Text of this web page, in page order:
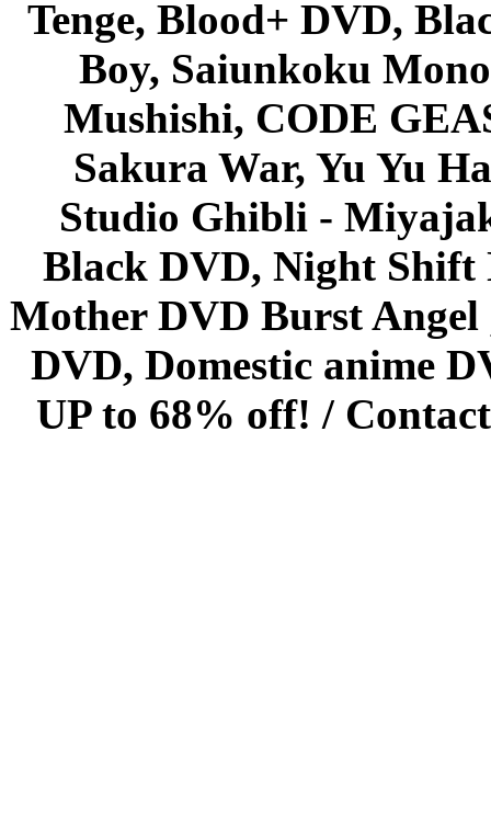
Tenge, Blood+ DVD,
Boy, Saiunkoku
Mushishi, CODE
Sakura War, Yu Yu
Studio Ghibli -
Black DVD, Night Shift
Mother DVD Burst
DVD, Domestic anime
UP to 68% off! /